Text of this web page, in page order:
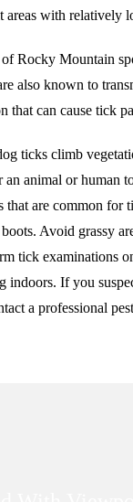
areas with relatively
Rocky Mountain
also known to
that can cause tick
ticks climb
animal or human
that are common for
Avoid grassy
tick examinations
indoors. If you
a professional